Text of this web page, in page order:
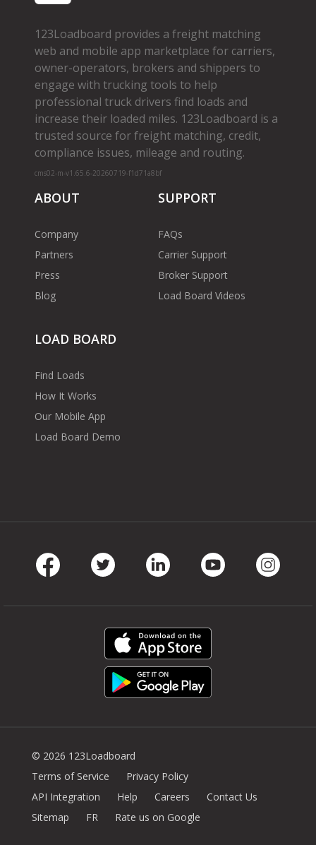
123Loadboard provides a freight matching
web and mobile app marketplace for carriers,
owner­-operators, brokers and shippers to
engage with trucking tools to help
professional truck drivers find loads and
increase their loaded miles. 123Loadboard is a
trusted source for freight matching, credit,
compliance issues, mileage and routing.
cms02-m-v1.65.6-20260719-f1d71a8bf
ABOUT
Company
Partners
Press
Blog
SUPPORT
FAQs
Carrier Support
Broker Support
Load Board Videos
LOAD BOARD
Find Loads
How It Works
Our Mobile App
Load Board Demo
© 2026 123Loadboard
Terms of Service
Privacy Policy
API Integration
Help Careers
Contact Us
Sitemap
FR Rate us on Google